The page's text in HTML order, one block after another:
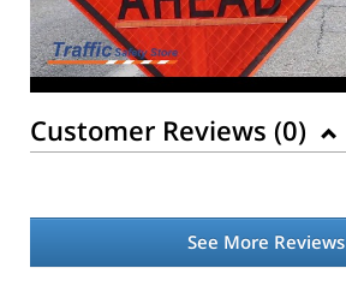
Customer Reviews (0)
See More Reviews